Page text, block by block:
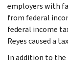
employers with
from federal
federal income
Reyes caused a
In addition to the